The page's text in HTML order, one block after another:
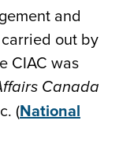
and
out by
CIAC was
Canada
(National